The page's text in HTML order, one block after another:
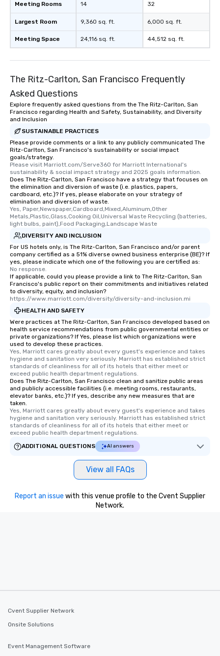
Meeting Rooms
Largest Room
Meeting Space
14
9,360 sq. ft.
24,116 sq. ft.
32
6,000 sq. ft.
44,512 sq. ft.
The Ritz-Carlton, San Francisco Frequently
Asked Questions
Explore frequently asked questions from the The Ritz-Carlton, San
Francisco regarding Health and Safety, Sustainability, and Diversity
and Inclusion
SUSTAINABLE PRACTICES
Please provide comments or a link to any publicly communicated The
Ritz-Carlton, San Francisco's sustainability or social impact
goals/strategy.
Please visit Marriott.com/Serve360 for Marriott International's
sustainability & social impact strategy and 2025 goals information.
Does The Ritz-Carlton, San Francisco have a strategy that focuses on
the elimination and diversion of waste (i.e. plastics, papers,
cardboard, etc.)? If yes, please elaborate on your strategy of
elimination and diversion of waste.
Yes, Paper,Newspaper,Cardboard,Mixed,Aluminum,Other
Metals,Plastic,Glass,Cooking Oil,Universal Waste Recycling (batteries,
light bulbs, paint),Food Packaging,Landscape Waste
DIVERSITY AND INCLUSION
For US hotels only, is The Ritz-Carlton, San Francisco and/or parent
company certified as a 51% diverse owned business enterprise (BE)? If
yes, please indicate which one of the following you are certified as:
No response.
If applicable, could you please provide a link to The Ritz-Carlton, San
Francisco's public report on their commitments and initiatives related
to diversity, equity, and inclusion?
https://www.marriott.com/diversity/diversity-and-inclusion.mi
HEALTH AND SAFETY
Were practices at The Ritz-Carlton, San Francisco developed based on
health service recommendations from public governmental entities or
private organizations? If Yes, please list which organizations were
used to develop these practices.
Yes, Marriott cares greatly about every guest's experience and takes
hygiene and sanitation very seriously. Marriott has established strict
standards of cleanliness for all of its hotels that either meet or
exceed public health department regulations.
Does The Ritz-Carlton, San Francisco clean and sanitize public areas
and publicly accessible facilities (i.e. meeting rooms, restaurants,
elevator banks, etc.)? If yes, describe any new measures that are
taken.
Yes, Marriott cares greatly about every guest's experience and takes
hygiene and sanitation very seriously. Marriott has established strict
standards of cleanliness for all of its hotels that either meet or
exceed public health department regulations.
ADDITIONAL QUESTIONS
AI answers
View all FAQs
Report an issue with this venue profile to the Cvent Supplier
Network.
Cvent Supplier Network
Onsite Solutions
Event Management Software